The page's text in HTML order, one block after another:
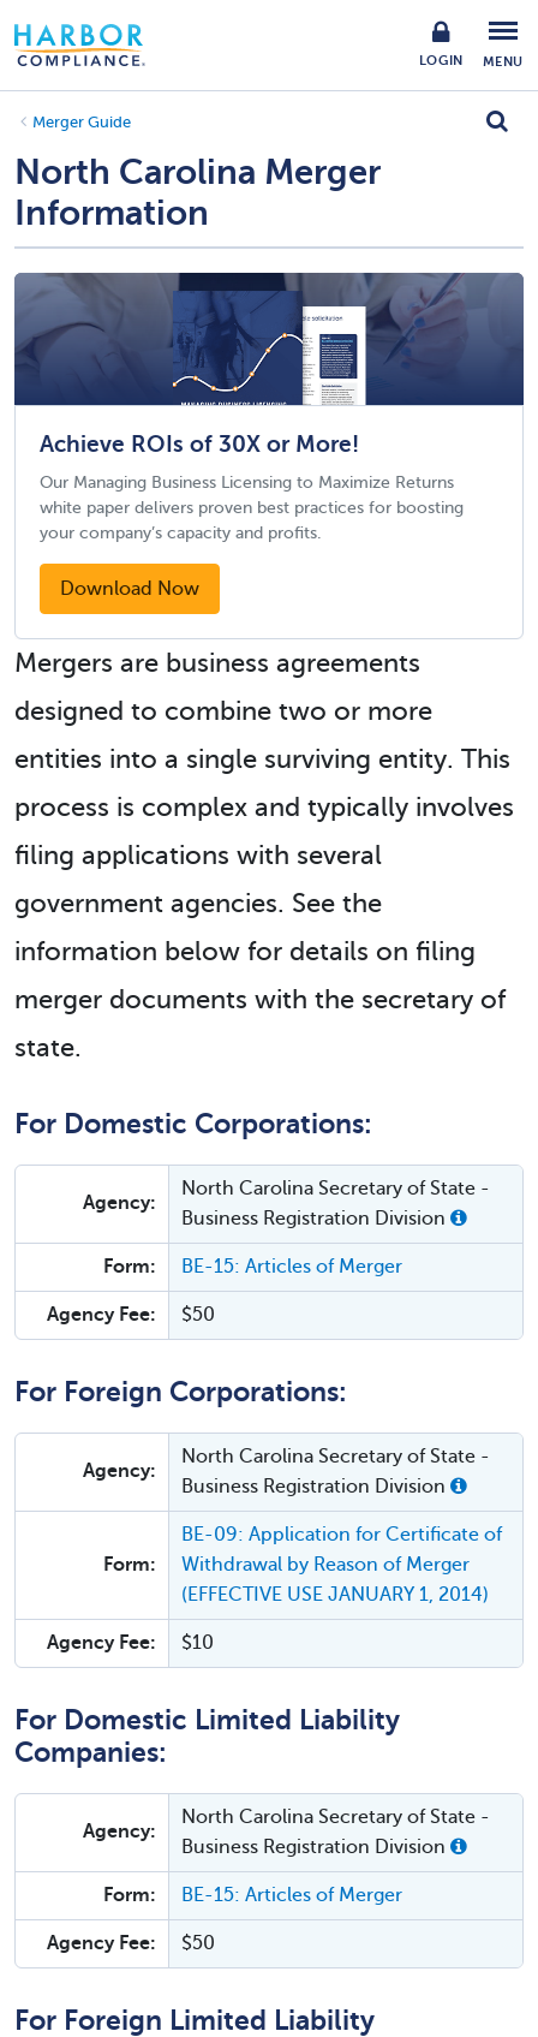
LOGIN MENU
Merger Guide
North Carolina Merger
Information
Achieve ROIs of 30X or More!
Our Managing Business Licensing to Maximize Returns
white paper delivers proven best practices for boosting
your company’s capacity and profits.
Download Now
Mergers are business agreements
designed to combine two or more
entities into a single surviving entity. This
process is complex and typically involves
filing applications with several
government agencies. See the
information below for details on filing
merger documents with the secretary of
state.
For Domestic Corporations:
Agency:
North Carolina Secretary of State -
Business Registration Division
Form: BE-15: Articles of Merger
Agency Fee: $50
For Foreign Corporations:
Agency:
North Carolina Secretary of State -
Business Registration Division
Form:
BE-09: Application for Certificate of
Withdrawal by Reason of Merger
(EFFECTIVE USE JANUARY 1, 2014)
Agency Fee: $10
For Domestic Limited Liability
Companies:
Agency:
North Carolina Secretary of State -
Business Registration Division
Form: BE-15: Articles of Merger
Agency Fee: $50
For Foreign Limited Liability